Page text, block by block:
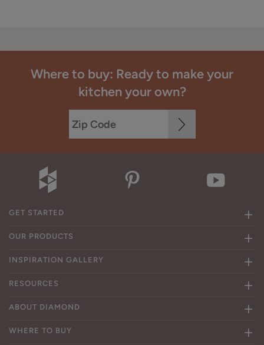
Where to buy: Ready to make your
kitchen your own?
GET STARTED
OUR PRODUCTS
INSPIRATION GALLERY
RESOURCES
ABOUT DIAMOND
WHERE TO BUY